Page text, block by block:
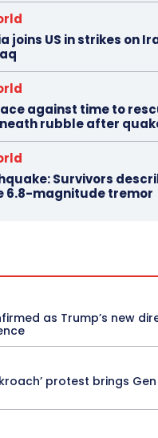
joins US in strikes on
against time to
rubble after
Survivors
6.8-magnitude tremor
as Trump’s new
protest brings